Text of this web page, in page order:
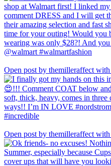
Open post by themilleraffect
Open post by themilleraffect